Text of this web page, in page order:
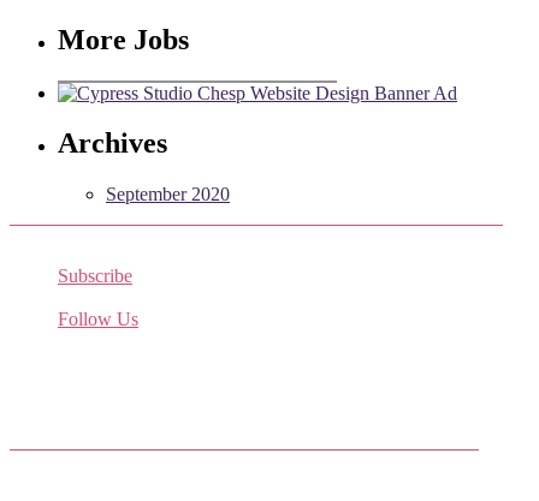
More Jobs
Archives
September 2020
Subscribe
Follow Us